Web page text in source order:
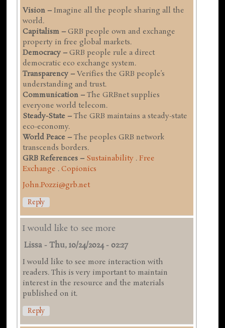
Vision –Imagine all the people sharing all the
world.
Capitalism – GRB people own and exchange
property in free global markets.
Democracy –GRB people rule a direct
democratic eco exchange system.
Transparency – Verifies the GRB people’s
understanding and trust.
Communication –The GRBnet supplies
everyone world telecom.
Steady-State – The GRB maintains a steady-state
eco-economy.
World Peace –The peoples GRB network
transcends borders.
GRB References – Sustainability .Free
Exchange .Copionics
John.Pozzi@grb.net
Reply
I would like to see more
Lissa -Thu, 10/24/2024 - 02:27
I would like to see more interaction with
readers. This is very important to maintain
interest in the resource and the materials
published on it.
Reply